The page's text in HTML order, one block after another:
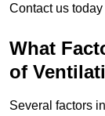
Contact us
What
of
Several factors